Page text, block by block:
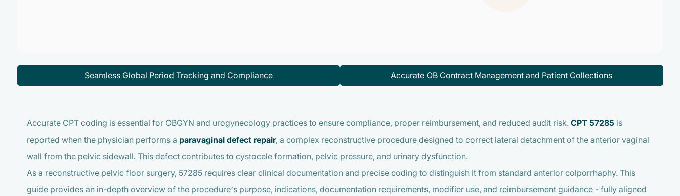
Seamless Global Period Tracking and Compliance Accurate OB Contract Management and Patient Collections
Accurate CPT coding is essential for OBGYN and urogynecology practices to ensure compliance, proper reimbursement, and reduced audit risk. CPT 57285 is
reported when the physician performs a paravaginal defect repair, a complex reconstructive procedure designed to correct lateral detachment of the anterior vaginal
wall from the pelvic sidewall. This defect contributes to cystocele formation, pelvic pressure, and urinary dysfunction.
As a reconstructive pelvic floor surgery, 57285 requires clear clinical documentation and precise coding to distinguish it from standard anterior colporrhaphy. This
guide provides an in-depth overview of the procedure’s purpose, indications, documentation requirements, modifier use, and reimbursement guidance - fully aligned